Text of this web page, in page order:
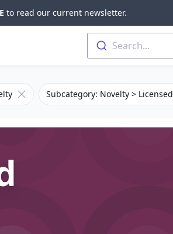
to read our current newsletter.
Search...
Remove filter for Category
Subcategory: Novelty > Licensed